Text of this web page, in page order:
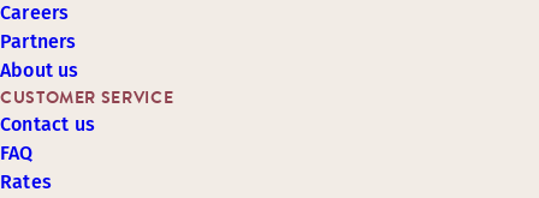
CUSTOMER SERVICE
Contact us
FAQ
Rates
Careers
Partners
About us